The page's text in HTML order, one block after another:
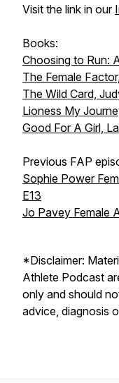
Visit the link in our
Books:
Choosing to Run:
The Female
The Wild Card,
Lioness My
Good For A Girl,
Previous FAP
Sophie Power
E13
Jo Pavey Female
*Disclaimer:
Athlete Podcast
only and should
advice, diagnosis